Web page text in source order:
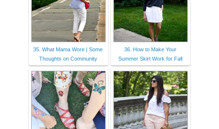
35. What Mama Wore | Some
Thoughts on Community
36. How to Make Your
Summer Skirt Work for Fall